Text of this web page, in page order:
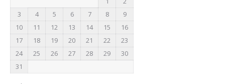
3
4 5 6 7 8
9
10
11 12 13 14 15
16
17
18 19 20 21 22
23
24
25 26 27 28 29
30
31